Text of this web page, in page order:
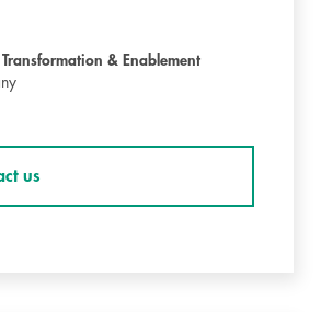
Transformation & Enablement
us